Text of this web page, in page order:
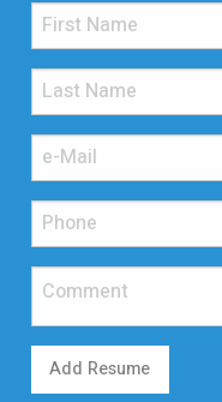
Add Resume